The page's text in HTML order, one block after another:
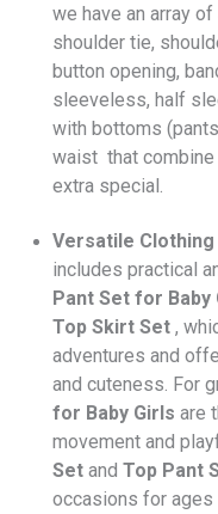
we have an array
shoulder tie,
button opening,
sleeveless, half
with bottoms
waist that combine
extra special.
Versatile
includes practical
Pant Set for Baby
Top Skirt Set ,
adventures and
and cuteness. For
for Baby Girls are
movement and
Set and Top Pant
occasions for ages